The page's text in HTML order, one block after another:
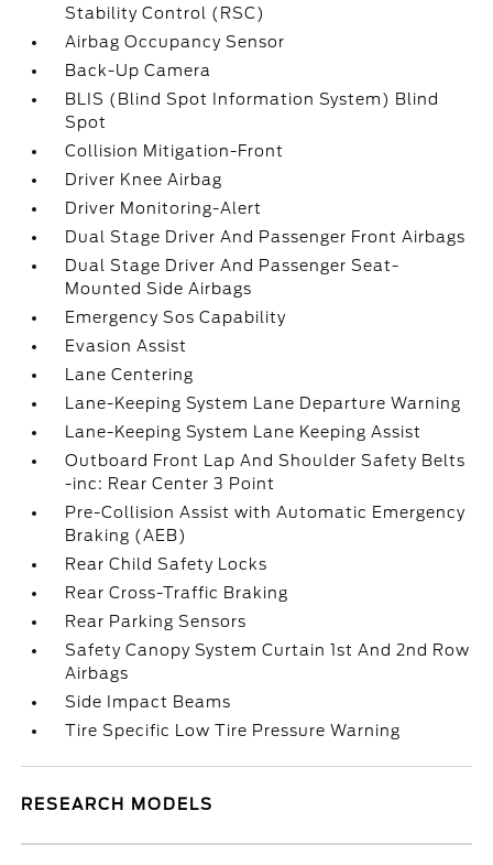
Stability Control (RSC)
Airbag Occupancy Sensor
Back-Up Camera
BLIS (Blind Spot Information System) Blind
Spot
Collision Mitigation-Front
Driver Knee Airbag
Driver Monitoring-Alert
Dual Stage Driver And Passenger Front Airbags
Dual Stage Driver And Passenger Seat-
Mounted Side Airbags
Emergency Sos Capability
Evasion Assist
Lane Centering
Lane-Keeping System Lane Departure Warning
Lane-Keeping System Lane Keeping Assist
Outboard Front Lap And Shoulder Safety Belts
-inc: Rear Center 3 Point
Pre-Collision Assist with Automatic Emergency
Braking (AEB)
Rear Child Safety Locks
Rear Cross-Traffic Braking
Rear Parking Sensors
Safety Canopy System Curtain 1st And 2nd Row
Airbags
Side Impact Beams
Tire Specific Low Tire Pressure Warning
RESEARCH MODELS